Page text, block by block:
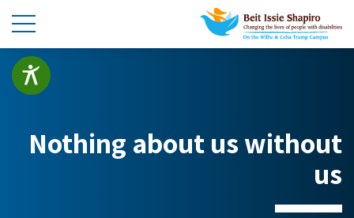
Nothing about us without
us